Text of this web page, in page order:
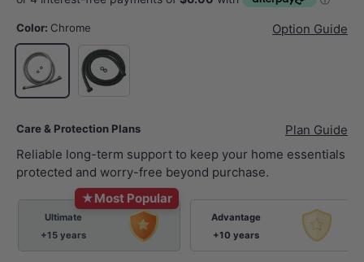
Color: Chrome
Option Guide
Chrome
Matt Black
Care & Protection Plans
Plan Guide
Reliable long-term support to keep your home essentials
protected and worry-free beyond purchase.
★Most Popular
Ultimate
+15 years
Advantage
+10 years